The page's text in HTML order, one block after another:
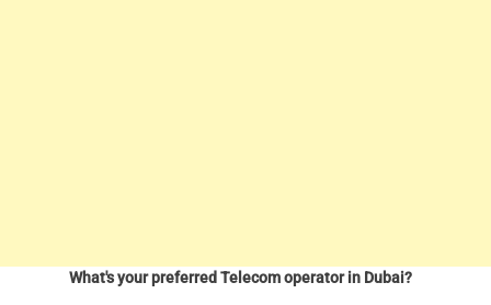
What's your preferred Telecom operator in Dubai?